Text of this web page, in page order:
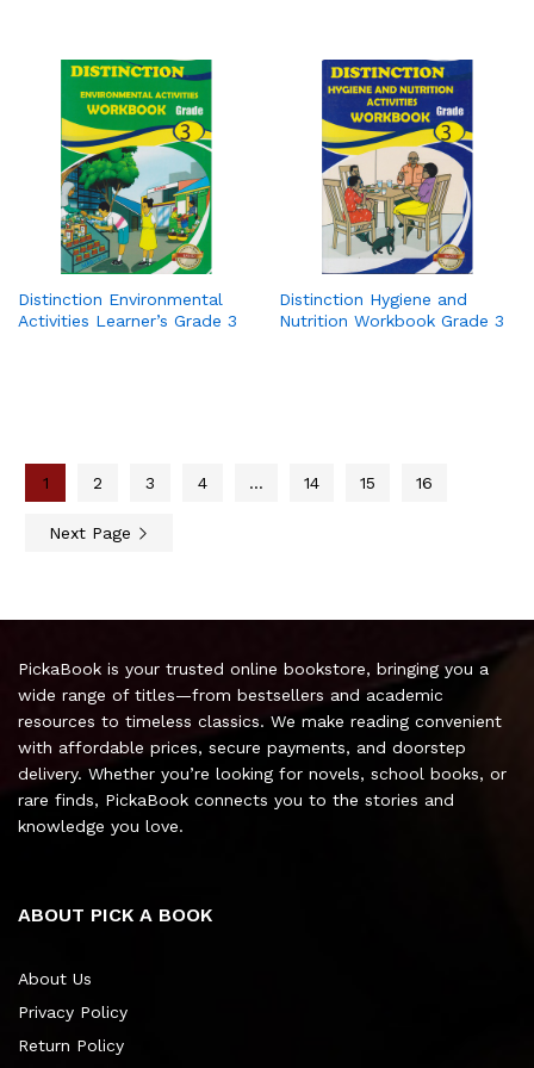
Distinction Environmental
Activities Learner’s Grade 3
Distinction Hygiene and
Nutrition Workbook Grade 3
1 2 3 4 … 14 15 16
Next Page
PickaBook is your trusted online bookstore, bringing you a
wide range of titles—from bestsellers and academic
resources to timeless classics. We make reading convenient
with affordable prices, secure payments, and doorstep
delivery. Whether you’re looking for novels, school books, or
rare finds, PickaBook connects you to the stories and
knowledge you love.
ABOUT PICK A BOOK
About Us
Privacy Policy
Return Policy